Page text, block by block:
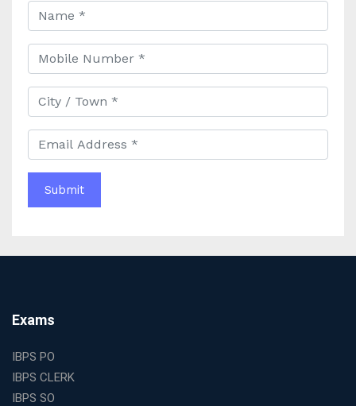
to Civil Services Success
Best Online Coaching for Bank PO Exam Preparation
and Success
Best IAS Coaching in Kolkata with Expert Faculty and
Comprehensive Study Materials
Why Choosing the Best IAS Coaching in Kolkata Can
Boost Your UPSC Success
Education Franchise in India
WBCS Online Coaching with Live Classes and Mock
Tests
and Clerk Exams
Best Education Franchise in India Under 5 Lakhs with
SSC CHSL Coaching in India with Personalized
Exams
IBPS PO
IBPS CLERK
IBPS SO